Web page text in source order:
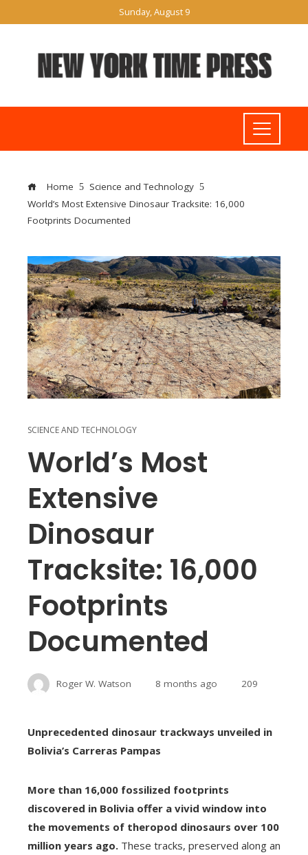
Sunday, August 9
Home
Science and Technology
World’s Most Extensive Dinosaur Tracksite: 16,000
Footprints Documented
SCIENCE AND TECHNOLOGY
World’s Most
Extensive
Dinosaur
Tracksite: 16,000
Footprints
Documented
Roger W. Watson 8 months ago 209
Unprecedented dinosaur trackways unveiled in
Bolivia’s Carreras Pampas
More than 16,000 fossilized footprints
discovered in Bolivia offer a vivid window into
the movements of theropod dinosaurs over 100
million years ago. These tracks, preserved along an